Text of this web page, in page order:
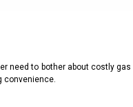
need to bother about costly
convenience.